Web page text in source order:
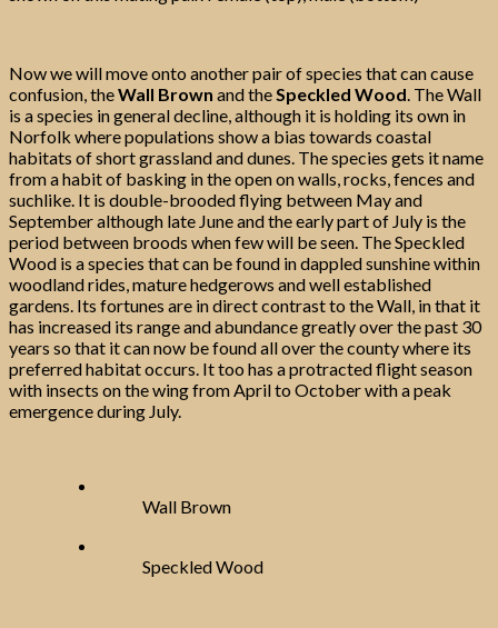
Now we will move onto another pair of species that can cause
confusion, theWall Brown and theSpeckled Wood. The Wall
is a species in general decline, although it is holding its own in
Norfolk where populations show a bias towards coastal
habitats of short grassland and dunes. The species gets it name
from a habit of basking in the open on walls, rocks, fences and
suchlike. It is double-brooded flying between May and
September although late June and the early part of July is the
period between broods when few will be seen. The Speckled
Wood is a species that can be found in dappled sunshine within
woodland rides, mature hedgerows and well established
gardens. Its fortunes are in direct contrast to the Wall, in that it
has increased its range and abundance greatly over the past 30
years so that it can now be found all over the county where its
preferred habitat occurs. It too has a protracted flight season
with insects on the wing from April to October with a peak
emergence during July.
Wall Brown
Speckled Wood